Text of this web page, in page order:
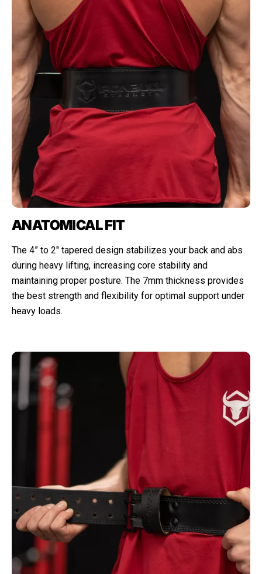
ANATOMICAL FIT
The 4” to 2" tapered design stabilizes your back and abs
during heavy lifting, increasing core stability and
maintaining proper posture. The 7mm thickness provides
the best strength and flexibility for optimal support under
heavy loads.